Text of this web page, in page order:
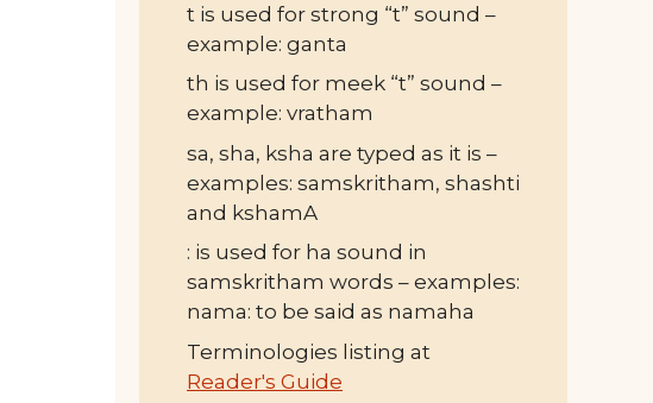
t is used for strong “t” sound –
example: ganta
th is used for meek “t” sound –
example: vratham
sa, sha, ksha are typed as it is –
examples: samskritham, shashti
and kshamA
: is used for ha sound in
samskritham words – examples:
nama: to be said as namaha
Terminologies listing at
Reader's Guide